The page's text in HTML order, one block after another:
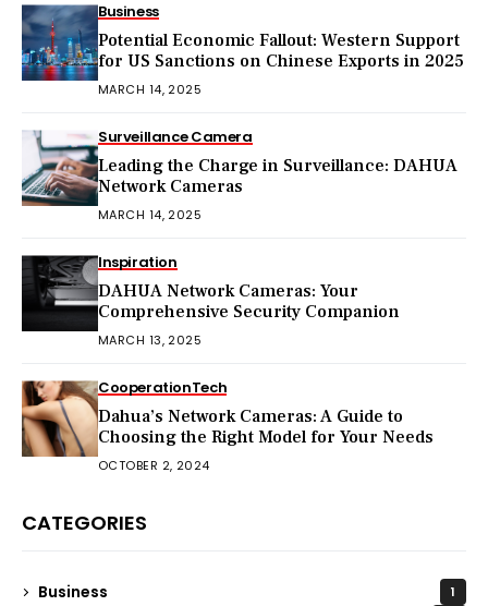
Business
Potential Economic Fallout: Western Support
for US Sanctions on Chinese Exports in 2025
MARCH 14, 2025
Surveillance Camera
Leading the Charge in Surveillance: DAHUA
Network Cameras
MARCH 14, 2025
Inspiration
DAHUA Network Cameras: Your
Comprehensive Security Companion
MARCH 13, 2025
CooperationTech
Dahua’s Network Cameras: A Guide to
Choosing the Right Model for Your Needs
OCTOBER 2, 2024
CATEGORIES
Business 1